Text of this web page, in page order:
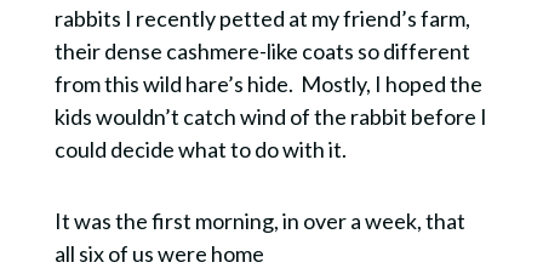
rabbits I recently petted at my friend’s farm,
their dense cashmere-like coats so different
from this wild hare’s hide. Mostly, I hoped the
kids wouldn’t catch wind of the rabbit before I
could decide what to do with it.
It was the first morning, in over a week, that
all six of us were home